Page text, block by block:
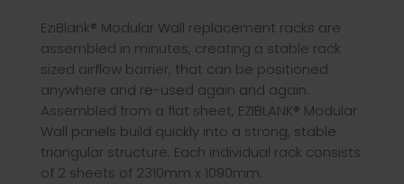
EziBlank® Modular Wall replacement racks are
assembled in minutes, creating a stable rack
sized airflow barrier, that can be positioned
anywhere and re-used again and again.
Assembled from a flat sheet, EZIBLANK® Modular
Wall panels build quickly into a strong, stable
triangular structure. Each individual rack consists
of 2 sheets of 2310mm x 1090mm.